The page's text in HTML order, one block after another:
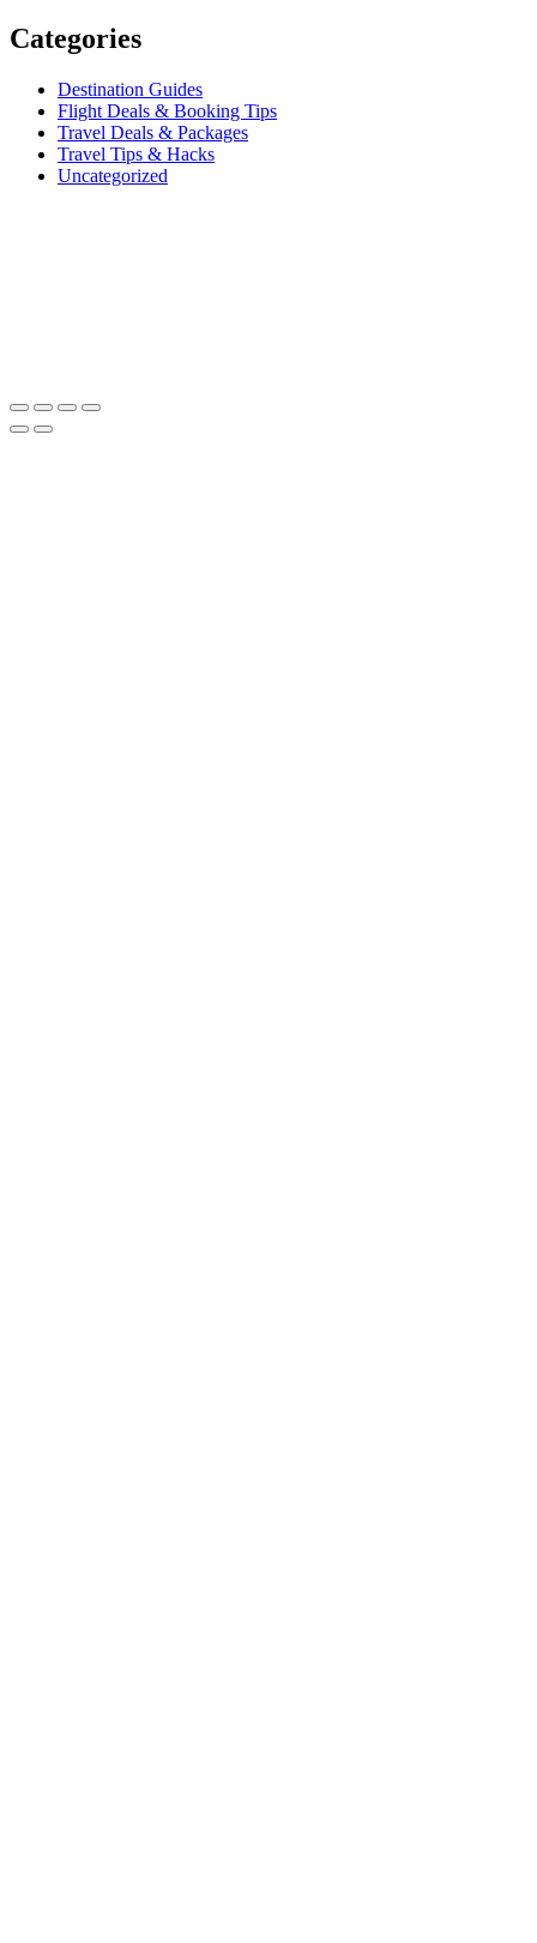
Categories
Destination Guides
Flight Deals & Booking Tips
Travel Deals & Packages
Travel Tips & Hacks
Uncategorized